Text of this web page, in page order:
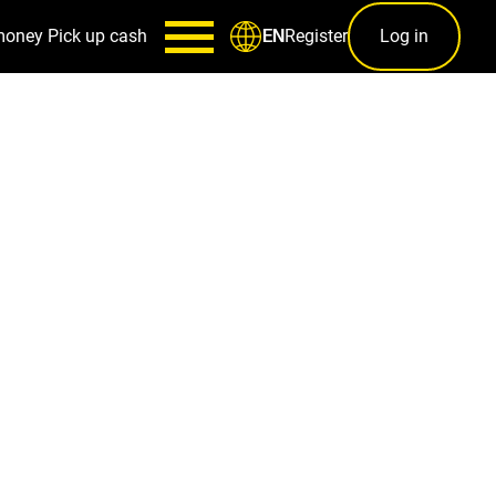
Pick up cash ENRegister Log in